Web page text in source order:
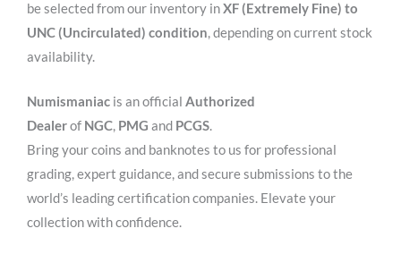
be selected from our inventory inXF (Extremely Fine) to
UNC (Uncirculated) condition, depending on current stock
availability.
Numismaniac is an official Authorized
Dealerof NGC, PMG and PCGS.
Bring your coins and banknotes to us for professional
grading, expert guidance, and secure submissions to the
world’s leading certification companies. Elevate your
collection with confidence.